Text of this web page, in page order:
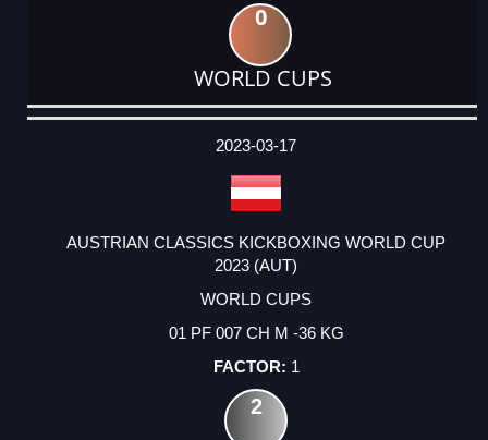
0
WORLD CUPS
DATE
EVENT
TYPE
CATEGORY
EVENT
RANK
WINS
POINTS
ACTUAL
2023-03-17
AUSTRIAN CLASSICS KICKBOXING WORLD CUP
2023 (AUT)
WORLD CUPS
01 PF 007 CH M -36 KG
1
2